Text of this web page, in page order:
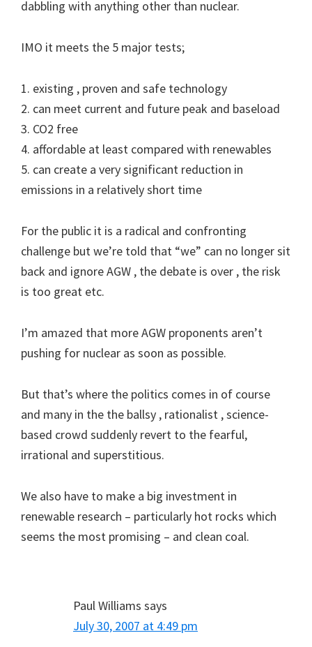
dabbling with anything other than nuclear.
IMO it meets the 5 major tests;
1. existing , proven and safe technology
2. can meet current and future peak and baseload
3. CO2 free
4. affordable at least compared with renewables
5. can create a very significant reduction in
emissions in a relatively short time
For the public it is a radical and confronting
challenge but we’re told that “we” can no longer sit
back and ignore AGW , the debate is over , the risk
is too great etc.
I’m amazed that more AGW proponents aren’t
pushing for nuclear as soon as possible.
But that’s where the politics comes in of course
and many in the the ballsy , rationalist , science-
based crowd suddenly revert to the fearful,
irrational and superstitious.
We also have to make a big investment in
renewable research – particularly hot rocks which
seems the most promising – and clean coal.
Paul Williams says
July 30, 2007 at 4:49 pm